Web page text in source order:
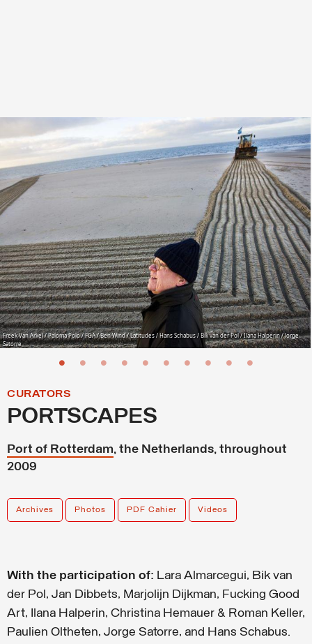
Freek Van Arkel / Paloma Polo / FGA / Ben Wind / Latitudes / Hans Schabus / Bik van der Pol / Ilana Halperin / Jorge
Satorre
CURATORS
PORTSCAPES
Port of Rotterdam, the Netherlands, throughout
2009
Archives Photos PDF Cahier Videos
With the participation of: Lara Almarcegui, Bik van
der Pol, Jan Dibbets, Marjolijn Dijkman, Fucking Good
Art, Ilana Halperin, Christina Hemauer & Roman Keller,
Paulien Oltheten, Jorge Satorre, and Hans Schabus.